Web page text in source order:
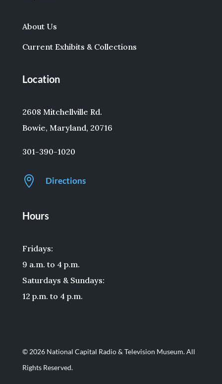
About Us
Current Exhibits & Collections
Location
2608 Mitchellville Rd.
Bowie, Maryland, 20716
301-390-1020
 Directions
Hours
Fridays:
9 a.m. to 4 p.m.
Saturdays & Sundays:
12 p.m. to 4 p.m.
© 2026 National Capital Radio & Television Museum. All
Rights Reserved.